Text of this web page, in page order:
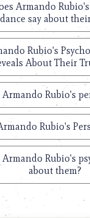
Armando
say about
Rubio's
About Their
Rubio's
Rubio's
Armando Rubio's
about them?